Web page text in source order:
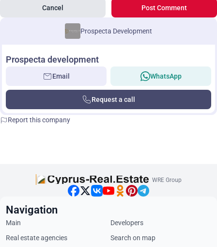
Cancel
Post Comment
Prospecta Development
Prospecta development
Email WhatsApp
Request a call
Report this company
WRE Group
Navigation
Main
Developers
Real estate agencies
Search on map